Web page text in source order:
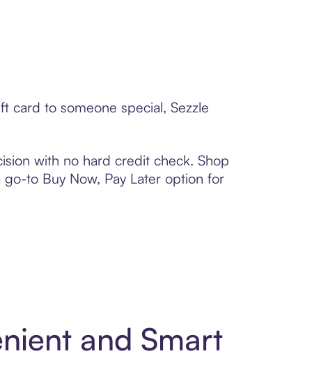
card to someone special, Sezzle
with no hard credit check. Shop
to Buy Now, Pay Later option for
and Smart